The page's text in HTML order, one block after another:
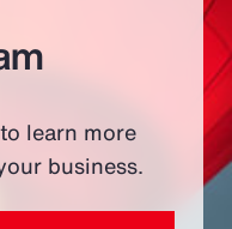
learn more
business.